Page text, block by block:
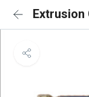
Extrusion